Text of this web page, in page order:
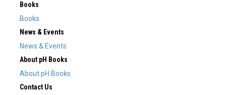
Books
Books
News & Events
News & Events
About pH Books
About pH Books
Contact Us